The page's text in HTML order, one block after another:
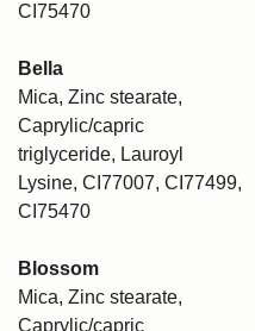
CI75470
Bella
Mica, Zinc stearate,
Caprylic/capric
triglyceride, Lauroyl
Lysine, CI77007, CI77499,
CI75470
Blossom
Mica, Zinc stearate,
Caprylic/capric